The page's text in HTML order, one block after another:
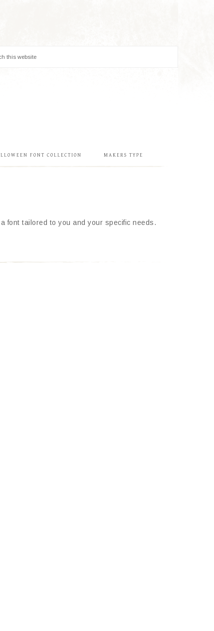
FONT COLLECTION MAKERS TYPE
font tailored to you and your specific needs.